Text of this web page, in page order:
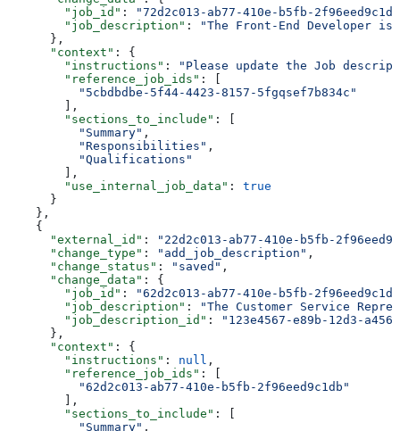
        "job_id"
:
"72d2c013-ab77-410e-b5fb-
        "job_description"
:
"The Front-End Developer
      },
      "context"
: {
        "instructions"
:
"Please update the Job
        "reference_job_ids"
: [
          "5cbdbdbe-5f44-4423-8157-5fgqsef7b834c"
        ],
        "sections_to_include"
: [
          "Summary"
,
          "Responsibilities"
,
          "Qualifications"
        ],
        "use_internal_job_data"
: true
      }
    },
    {
      "external_id"
:
"22d2c013-ab77-410e-b5fb-
      "change_type"
: "add_job_description" ,
      "change_status"
: "saved" ,
      "change_data"
: {
        "job_id"
:
"62d2c013-ab77-410e-b5fb-
        "job_description"
:
"The Customer Service
        "job_description_id"
:
"123e4567-e89b-12d3-
      },
      "context"
: {
        "instructions"
: null ,
        "reference_job_ids"
: [
          "62d2c013-ab77-410e-b5fb-2f96eed9c1db"
        ],
        "sections_to_include"
: [
          "Summary"
,